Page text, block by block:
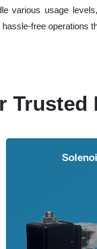
various usage
free operations